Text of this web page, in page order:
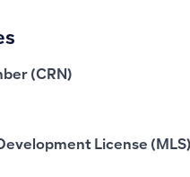
(CRN)
License (MLS)